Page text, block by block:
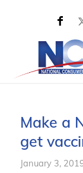
Make a
get
January 3,